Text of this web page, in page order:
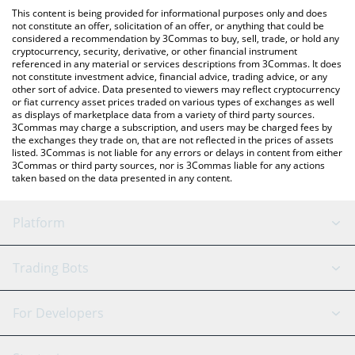
You can also use our Get Rich or Die Trying price table above to
check the latest Get Rich or Die Trying price in major fiat and
crypto currencies.
This content is being provided for informational purposes only and does
not constitute an offer, solicitation of an offer, or anything that could be
considered a recommendation by 3Commas to buy, sell, trade, or hold any
cryptocurrency, security, derivative, or other financial instrument
referenced in any material or services descriptions from 3Commas. It does
not constitute investment advice, financial advice, trading advice, or any
other sort of advice. Data presented to viewers may reflect cryptocurrency
or fiat currency asset prices traded on various types of exchanges as well
as displays of marketplace data from a variety of third party sources.
3Commas may charge a subscription, and users may be charged fees by
the exchanges they trade on, that are not reflected in the prices of assets
listed. 3Commas is not liable for any errors or delays in content from either
3Commas or third party sources, nor is 3Commas liable for any actions
taken based on the data presented in any content.
Platform
GRID Bot
Signal Bot
AI Assistant
Trading Bots
Binance
For Developers